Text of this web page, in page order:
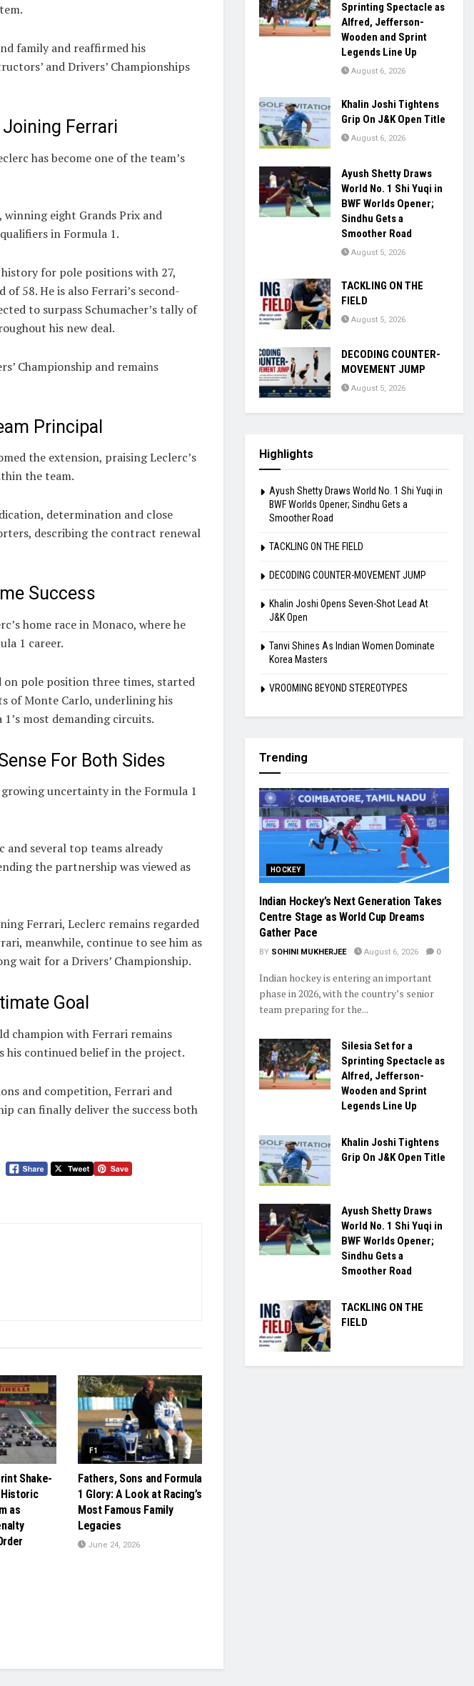
family and reaffirmed his
and Drivers’ Championships
Ferrari
has become one of the team’s
winning eight Grands Prix and
in Formula 1.
for pole positions with 27,
58. He is also Ferrari’s second-
to surpass Schumacher’s tally of
his new deal.
Championship and remains
Principal
the extension, praising Leclerc’s
the team.
determination and close
describing the contract renewal
Success
home race in Monaco, where he
1 career.
on pole position three times, started
of Monte Carlo, underlining his
most demanding circuits.
For Both Sides
uncertainty in the Formula 1
several top teams already
the partnership was viewed as
Ferrari, Leclerc remains regarded
meanwhile, continue to see him as
wait for a Drivers’ Championship.
Goal
champion with Ferrari remains
continued belief in the project.
and competition, Ferrari and
can finally deliver the success both
Shake-
Historic
as
F1
Fathers, Sons and Formula
1 Glory: A Look at Racing’s
Most Famous Family
Legacies
June 24, 2026
Sprinting Spectacle as
Alfred, Jefferson-
Wooden and Sprint
Legends Line Up
August 6, 2026
Khalin Joshi Tightens
Grip On J&K Open Title
August 6, 2026
Ayush Shetty Draws
World No. 1 Shi Yuqi in
BWF Worlds Opener;
Sindhu Gets a
Smoother Road
August 5, 2026
TACKLING ON THE
FIELD
August 5, 2026
DECODING COUNTER-
MOVEMENT JUMP
August 5, 2026
Highlights
Ayush Shetty Draws World No. 1 Shi Yuqi in
BWF Worlds Opener; Sindhu Gets a
Smoother Road
TACKLING ON THE FIELD
DECODING COUNTER-MOVEMENT JUMP
Khalin Joshi Opens Seven-Shot Lead At
J&K Open
Tanvi Shines As Indian Women Dominate
Korea Masters
VROOMING BEYOND STEREOTYPES
Trending
HOCKEY
Indian Hockey’s Next Generation Takes
Centre Stage as World Cup Dreams
Gather Pace
BY SOHINI MUKHERJEE August 6, 2026 0
Indian hockey is entering an important
phase in 2026, with the country’s senior
team preparing for the...
Silesia Set for a
Sprinting Spectacle as
Alfred, Jefferson-
Wooden and Sprint
Legends Line Up
Khalin Joshi Tightens
Grip On J&K Open Title
Ayush Shetty Draws
World No. 1 Shi Yuqi in
BWF Worlds Opener;
Sindhu Gets a
Smoother Road
TACKLING ON THE
FIELD